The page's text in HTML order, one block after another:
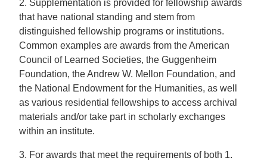
2. Supplementation is provided for fellowship awards
that have national standing and stem from
distinguished fellowship programs or institutions.
Common examples are awards from the American
Council of Learned Societies, the Guggenheim
Foundation, the Andrew W. Mellon Foundation, and
the National Endowment for the Humanities, as well
as various residential fellowships to access archival
materials and/or take part in scholarly exchanges
within an institute.
3. For awards that meet the requirements of both 1.